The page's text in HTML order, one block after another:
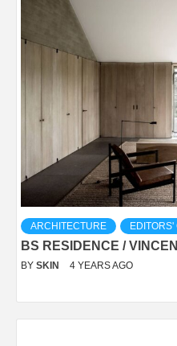
ARCHITECTURE
BS RESIDENCE /
BY SKIN 4 YEARS AGO